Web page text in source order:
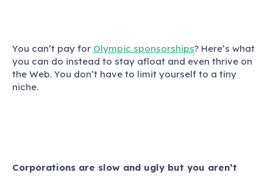
You can’t pay for Olympic sponsorships? Here’s what
you can do instead to stay afloat and even thrive on
the Web. You don’t have to limit yourself to a tiny
niche.
Corporations are slow and ugly but you aren’t